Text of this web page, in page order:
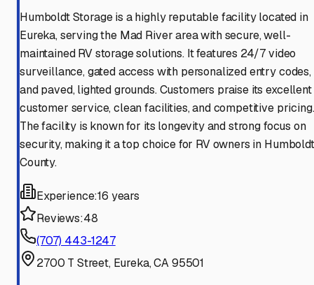
Humboldt Storage is a highly reputable facility located in
Eureka, serving the Mad River area with secure, well-
maintained RV storage solutions. It features 24/7 video
surveillance, gated access with personalized entry codes,
and paved, lighted grounds. Customers praise its excellent
customer service, clean facilities, and competitive pricing.
The facility is known for its longevity and strong focus on
security, making it a top choice for RV owners in Humboldt
County.
Experience:16 years
Reviews:48
(707) 443-1247
2700 T Street, Eureka, CA 95501